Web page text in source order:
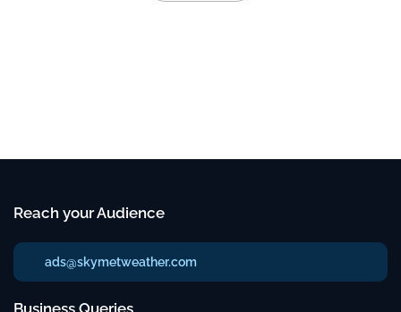
Reach your Audience
ads@skymetweather.com
Business Queries